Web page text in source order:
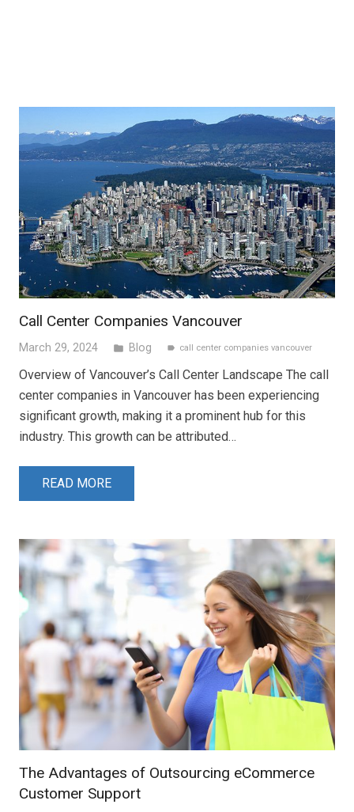
Call Center Companies Vancouver
March 29, 2024 folder Blog label call center companies vancouver
Overview of Vancouver’s Call Center Landscape The call
center companies in Vancouver has been experiencing
significant growth, making it a prominent hub for this
industry. This growth can be attributed…
READ MORE
The Advantages of Outsourcing eCommerce
Customer Support